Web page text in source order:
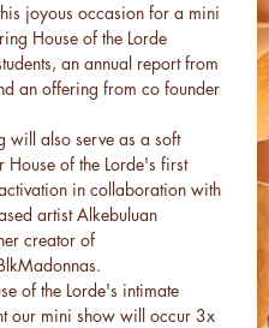
joyous occasion for a mini
House of the Lorde
an annual report from
an offering from co founder
will also serve as a soft
House of the Lorde's first
in collaboration with
artist Alkebuluan
creator of
of the Lorde's intimate
our mini show will occur 3x